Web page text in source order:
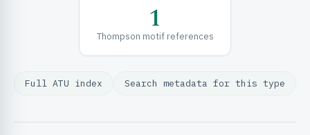
1
Thompson motif references
Full ATU index Search metadata for this type